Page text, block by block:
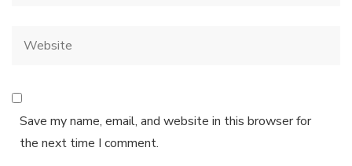
Save my name, email, and website in this browser for
the next time I comment.